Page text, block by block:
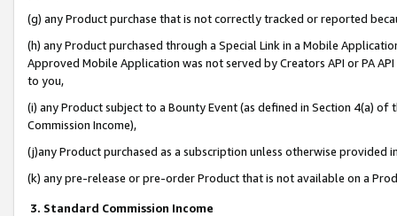
(g) any Product purchase that is not correctly tracked or reported
(h) any Product purchased through a Special Link in a Mobile
Approved Mobile Application was not served by Creators API or PA
to you,
(i) any Product subject to a Bounty Event (as defined in Section 4(a)
Commission Income),
(j)any Product purchased as a subscription unless otherwise provided
(k) any pre-release or pre-order Product that is not available on a
3. Standard Commission Income